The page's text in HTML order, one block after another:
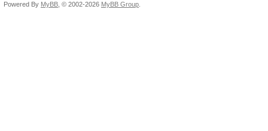
Powered By MyBB , © 2002-2026 MyBB Group